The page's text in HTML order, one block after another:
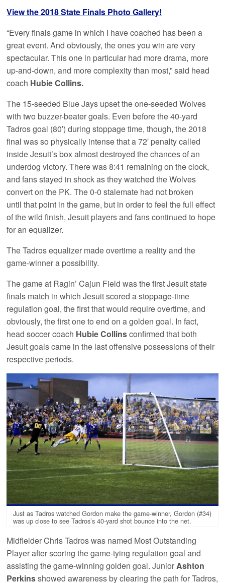
View the 2018 State Finals Photo Gallery!
“Every finals game in which I have coached has been a
great event. And obviously, the ones you win are very
spectacular. This one in particular had more drama, more
up-and-down, and more complexity than most,” said head
coach Hubie Collins.
The 15-seeded Blue Jays upset the one-seeded Wolves
with two buzzer-beater goals. Even before the 40-yard
Tadros goal (80′) during stoppage time, though, the 2018
final was so physically intense that a 72′ penalty called
inside Jesuit’s box almost destroyed the chances of an
underdog victory. There was 8:41 remaining on the clock,
and fans stayed in shock as they watched the Wolves
convert on the PK. The 0-0 stalemate had not broken
until that point in the game, but in order to feel the full effect
of the wild finish, Jesuit players and fans continued to hope
for an equalizer.
The Tadros equalizer made overtime a reality and the
game-winner a possibility.
The game at Ragin’ Cajun Field was the first Jesuit state
finals match in which Jesuit scored a stoppage-time
regulation goal, the first that would require overtime, and
obviously, the first one to end on a golden goal. In fact,
head soccer coach Hubie Collinsconfirmed that both
Jesuit goals came in the last offensive possessions of their
respective periods.
Just as Tadros watched Gordon make the game-winner, Gordon (#34)
was up close to see Tadros’s 40-yard shot bounce into the net.
Midfielder Chris Tadros was named Most Outstanding
Player after scoring the game-tying regulation goal and
assisting the game-winning golden goal. JuniorAshton
Perkinsshowed awareness by clearing the path for Tadros,